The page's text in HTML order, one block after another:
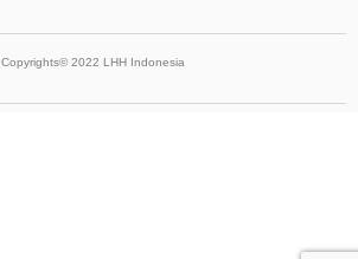
Copyrights© 2022 LHH Indonesia